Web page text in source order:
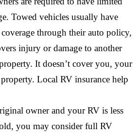
Towed vehicles usually have
through their auto policy,
injury or damage to another
It doesn’t cover you, your
Local RV insurance help
owner and your RV is less
you may consider full RV